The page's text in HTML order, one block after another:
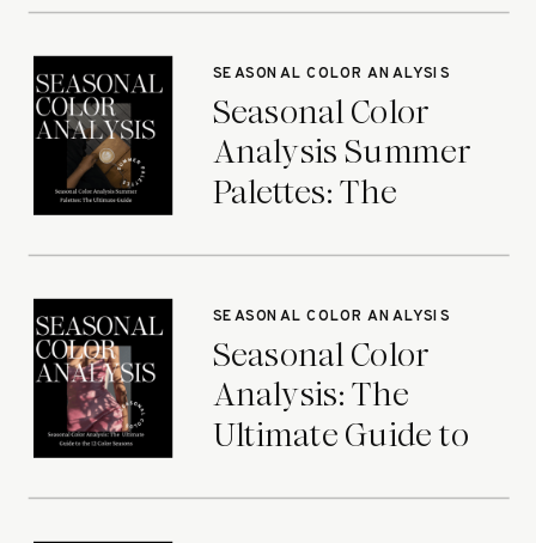
Seasonal Color
Analysis Summer
Palettes: The
SEASONAL COLOR ANALYSIS
Seasonal Color
Analysis: The
Ultimate Guide to
SEASONAL COLOR ANALYSIS